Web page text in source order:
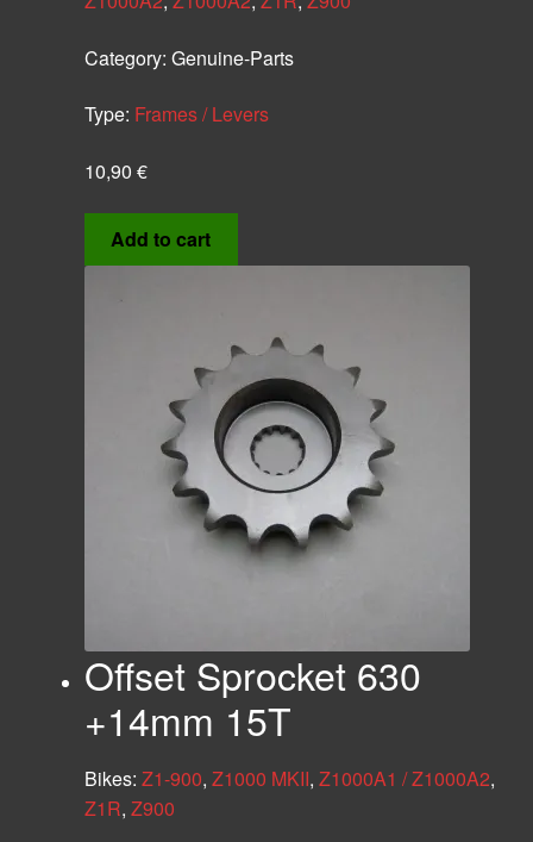
Category: Genuine-Parts
Type: Frames / Levers
10,90 €
Add to cart
Offset Sprocket 630
+14mm 15T
Bikes: Z1-900, Z1000 MKII, Z1000A1 / Z1000A2,
Z1R, Z900